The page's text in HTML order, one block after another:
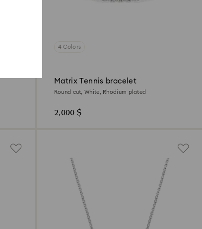
4 Colors
Matrix Tennis bracelet
Round cut, White, Rhodium plated
2,000 $